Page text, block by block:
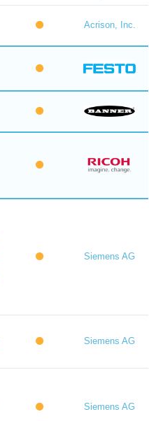
Acrison, Inc.
Siemens AG
Siemens AG
Siemens AG